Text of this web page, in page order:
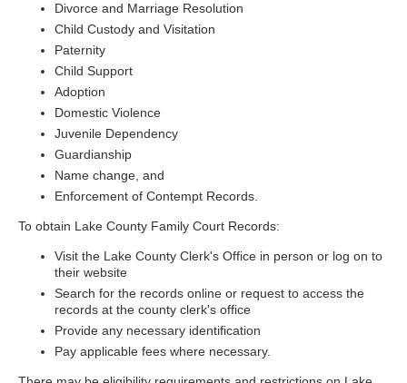
Divorce and Marriage Resolution
Child Custody and Visitation
Paternity
Child Support
Adoption
Domestic Violence
Juvenile Dependency
Guardianship
Name change, and
Enforcement of Contempt Records.
To obtain Lake County Family Court Records:
Visit the Lake County Clerk's Office in person or log on to
their website
Search for the records online or request to access the
records at the county clerk's office
Provide any necessary identification
Pay applicable fees where necessary.